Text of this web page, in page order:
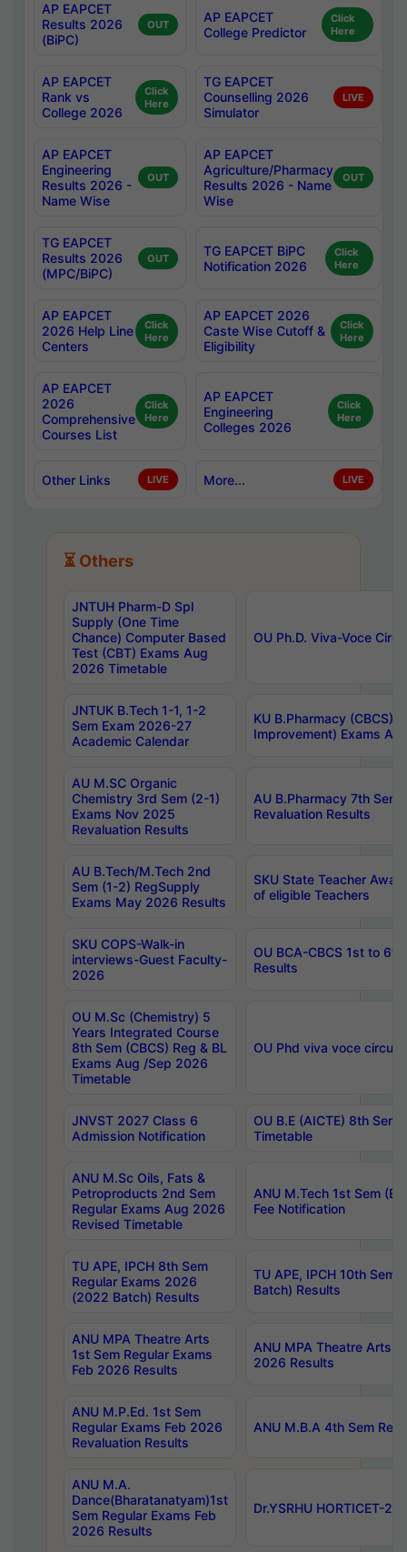
AP EAPCET
Results 2026
(BiPC)
OUT
AP EAPCET
College Predictor
Click
Here
AP EAPCET
Rank vs
College 2026
Click
Here
TG EAPCET
Counselling 2026
Simulator
LIVE
AP EAPCET
Engineering
Results 2026 -
Name Wise
OUT
AP EAPCET
Agriculture/Pharmacy
Results 2026 - Name
Wise
OUT
TG EAPCET
Results 2026
(MPC/BiPC)
OUT
TG EAPCET BiPC
Notification 2026
Click
Here
AP EAPCET
2026 Help Line
Centers
Click
Here
AP EAPCET 2026
Caste Wise Cutoff &
Eligibility
Click
Here
AP EAPCET
2026
Comprehensive
Courses List
Click
Here
AP EAPCET
Engineering
Colleges 2026
Click
Here
Other Links LIVE More... LIVE
⏳ Others
JNTUH Pharm-D Spl
Supply (One Time
Chance) Computer Based
Test (CBT) Exams Aug
2026 Timetable
OU Ph.D. Viva-Voce
JNTUK B.Tech 1-1, 1-2
Sem Exam 2026-27
Academic Calendar
KU B.Pharmacy (CBCS)
Improvement) Exams
AU M.SC Organic
Chemistry 3rd Sem (2-1)
Exams Nov 2025
Revaluation Results
AU B.Pharmacy 7th
Revaluation Results
AU B.Tech/M.Tech 2nd
Sem (1-2) RegSupply
Exams May 2026 Results
SKU State Teacher
of eligible Teachers
SKU COPS-Walk-in
interviews-Guest Faculty-
2026
OU BCA-CBCS 1st to
Results
OU M.Sc (Chemistry) 5
Years Integrated Course
8th Sem (CBCS) Reg & BL
Exams Aug /Sep 2026
Timetable
OU Phd viva voce
JNVST 2027 Class 6
Admission Notification
OU B.E (AICTE) 8th
Timetable
ANU M.Sc Oils, Fats &
Petroproducts 2nd Sem
Regular Exams Aug 2026
Revised Timetable
ANU M.Tech 1st Sem
Fee Notification
TU APE, IPCH 8th Sem
Regular Exams 2026
(2022 Batch) Results
TU APE, IPCH 10th Sem
Batch) Results
ANU MPA Theatre Arts
1st Sem Regular Exams
Feb 2026 Results
ANU MPA Theatre Arts
2026 Results
ANU M.P.Ed. 1st Sem
Regular Exams Feb 2026
Revaluation Results
ANU M.B.A 4th Sem
ANU M.A.
Dance(Bharatanatyam)1st
Sem Regular Exams Feb
2026 Results
Dr.YSRHU HORTICET-